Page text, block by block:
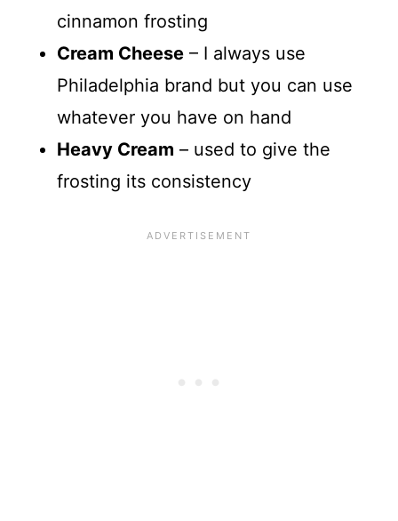
cinnamon frosting
Cream Cheese – I always use
Philadelphia brand but you can use
whatever you have on hand
Heavy Cream – used to give the
frosting its consistency